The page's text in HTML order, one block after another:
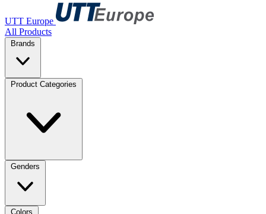
UTT Europe
All Products
Brands
Product Categories
Genders
Colors